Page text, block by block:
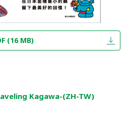
(16 MB)
Kagawa-(ZH-TW)